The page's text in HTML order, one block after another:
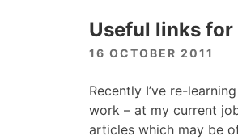
Useful links
16 OCTOBER 2011
Recently I’ve re-
work – at my current
articles which may be